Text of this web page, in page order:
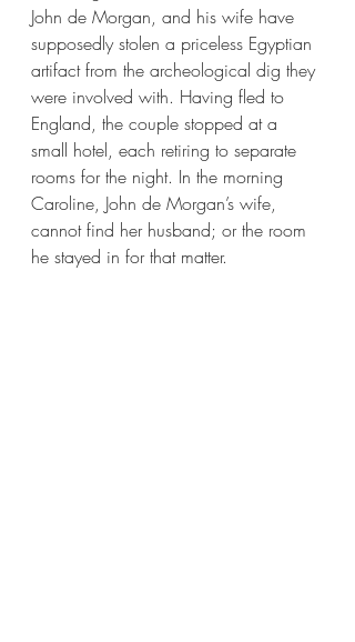
John de Morgan, and his wife have
supposedly stolen a priceless Egyptian
artifact from the archeological dig they
were involved with. Having fled to
England, the couple stopped at a
small hotel, each retiring to separate
rooms for the night. In the morning
Caroline, John de Morgan’s wife,
cannot find her husband; or the room
he stayed in for that matter.